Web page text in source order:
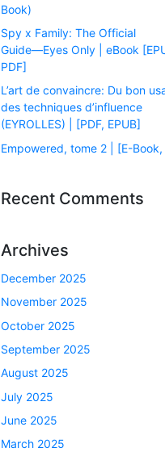
Book)
Spy x Family: The Official
Guide―Eyes Only | eBook
PDF]
L’art de convaincre: Du bon
des techniques d’influence
(EYROLLES) | [PDF, EPUB]
Empowered, tome 2 | [E-Book,
Recent Comments
Archives
December 2025
November 2025
October 2025
September 2025
August 2025
July 2025
June 2025
March 2025